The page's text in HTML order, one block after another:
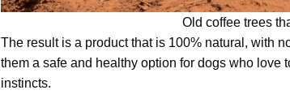
Old coffee trees
The result is a product that is 100% natural, with
them a safe and healthy option for dogs who
instincts.